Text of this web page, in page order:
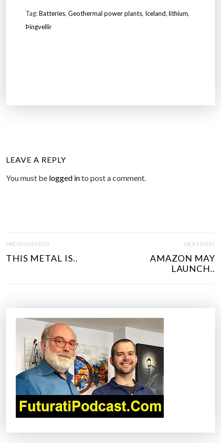
Tag:Batteries, Geothermal power plants, Iceland, lithium,
Þingvellir
LEAVE A REPLY
You must be logged into post a comment.
O
S
PREVIOUS POST
THIS METAL IS..
NEXT POST
AMAZON MAY
LAUNCH..